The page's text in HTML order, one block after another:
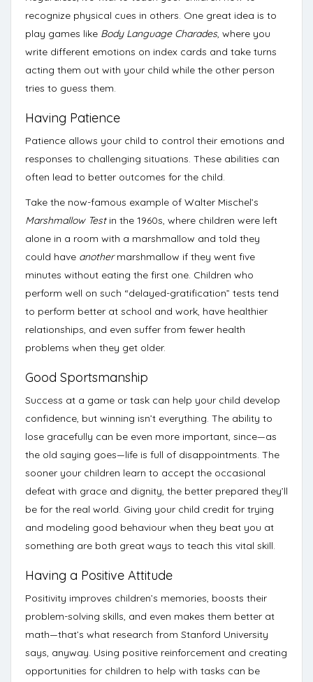
recognize physical cues in others. One great idea is to
play games like Body Language Charades, where you
write different emotions on index cards and take turns
acting them out with your child while the other person
tries to guess them.
Having Patience
Patience allows your child to control their emotions and
responses to challenging situations. These abilities can
often lead to better outcomes for the child.
Take the now-famous example of Walter Mischel’s
Marshmallow Testin the 1960s, where children were left
alone in a room with a marshmallow and told they
could have anothermarshmallow if they went five
minutes without eating the first one. Children who
perform well on such “delayed-gratification” tests tend
to perform better at school and work, have healthier
relationships, and even suffer from fewer health
problems when they get older.
Good Sportsmanship
Success at a game or task can help your child develop
confidence, but winning isn’t everything. The ability to
lose gracefully can be even more important, since—as
the old saying goes—life is full of disappointments. The
sooner your children learn to accept the occasional
defeat with grace and dignity, the better prepared they’ll
be for the real world. Giving your child credit for trying
and modeling good behaviour when they beat you at
something are both great ways to teach this vital skill.
Having a Positive Attitude
Positivity improves children’s memories, boosts their
problem-solving skills, and even makes them better at
math—that’s what research from Stanford University
says, anyway. Using positive reinforcement and creating
opportunities for children to help with tasks can be